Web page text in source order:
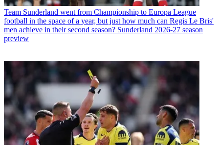
Team Sunderland went from Championship to Europa League
football in the space of a year, but just how much can Regis Le Bris'
men achieve in their second season? Sunderland 2026-27 season
preview